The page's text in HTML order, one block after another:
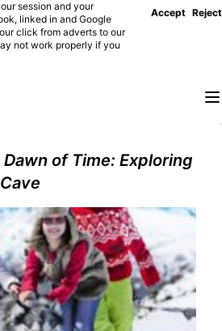
session and your
linked in and Google
click from adverts to our
not work properly if you
Accept Reject
of Time: Exploring